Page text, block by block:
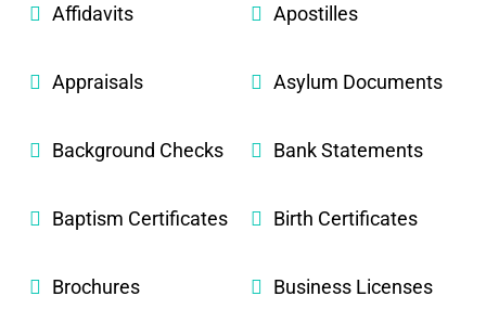
Affidavits Apostilles
Appraisals Asylum Documents
Background Checks Bank Statements
Baptism Certificates Birth Certificates
Brochures Business Licenses